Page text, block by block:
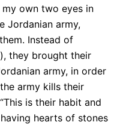
own two eyes in
Jordanian army,
Instead of
they brought their
army, in order
army kills their
is their habit and
hearts of stones